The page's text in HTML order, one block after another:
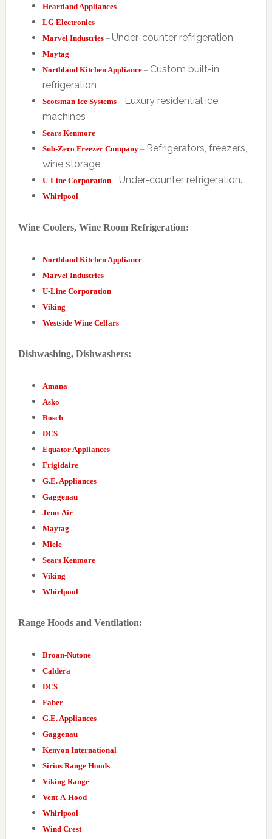
Heartland Appliances
LG Electronics
Marvel Industries– Under-counter refrigeration
Maytag
Northland Kitchen Appliance– Custom built-in
refrigeration
Scotsman Ice Systems– Luxury residential ice
machines
Sears Kenmore
Sub-Zero Freezer Company– Refrigerators, freezers,
wine storage
U-Line Corporation– Under-counter refrigeration.
Whirlpool
Wine Coolers, Wine Room Refrigeration:
Northland Kitchen Appliance
Marvel Industries
U-Line Corporation
Viking
Westside Wine Cellars
Dishwashing, Dishwashers:
Amana
Asko
Bosch
DCS
Equator Appliances
Frigidaire
G.E. Appliances
Gaggenau
Jenn-Air
Maytag
Miele
Sears Kenmore
Viking
Whirlpool
Range Hoods and Ventilation:
Broan-Nutone
Caldera
DCS
Faber
G.E. Appliances
Gaggenau
Kenyon International
Sirius Range Hoods
Viking Range
Vent-A-Hood
Whirlpool
Wind Crest